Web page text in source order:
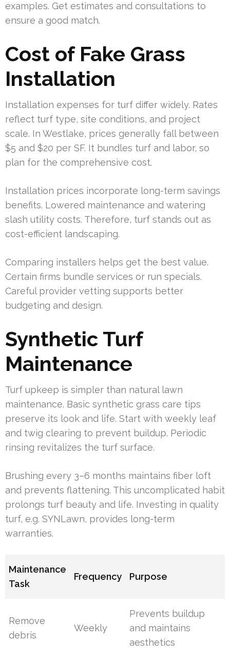
examples. Get estimates and consultations to
ensure a good match.
Cost of Fake Grass
Installation
Installation expenses for turf differ widely. Rates
reflect turf type, site conditions, and project
scale. In Westlake, prices generally fall between
$5 and $20 per SF. It bundles turf and labor, so
plan for the comprehensive cost.
Installation prices incorporate long-term savings
benefits. Lowered maintenance and watering
slash utility costs. Therefore, turf stands out as
cost-efficient landscaping.
Comparing installers helps get the best value.
Certain firms bundle services or run specials.
Careful provider vetting supports better
budgeting and design.
Synthetic Turf
Maintenance
Turf upkeep is simpler than natural lawn
maintenance. Basic synthetic grass care tips
preserve its look and life. Start with weekly leaf
and twig clearing to prevent buildup. Periodic
rinsing revitalizes the turf surface.
Brushing every 3–6 months maintains fiber loft
and prevents flattening. This uncomplicated habit
prolongs turf beauty and life. Investing in quality
turf, e.g. SYNLawn, provides long-term
warranties.
Maintenance
Task
Frequency Purpose
Remove
debris
Weekly
Prevents buildup
and maintains
aesthetics